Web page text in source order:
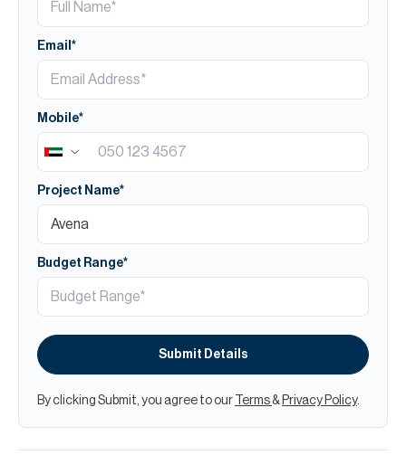
Email*
Mobile*
Project Name*
Budget Range*
Submit Details
By clicking Submit, you agree to our Terms & Privacy Policy.